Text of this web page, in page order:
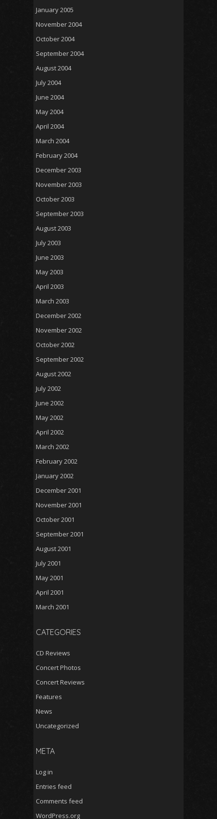
January 2005
November 2004
October 2004
September 2004
August 2004
July 2004
June 2004
May 2004
April 2004
March 2004
February 2004
December 2003
November 2003
October 2003
September 2003
August 2003
July 2003
June 2003
May 2003
April 2003
March 2003
December 2002
November 2002
October 2002
September 2002
August 2002
July 2002
June 2002
May 2002
April 2002
March 2002
February 2002
January 2002
December 2001
November 2001
October 2001
September 2001
August 2001
July 2001
May 2001
April 2001
March 2001
CATEGORIES
CD Reviews
Concert Photos
Concert Reviews
Features
News
Uncategorized
META
Log in
Entries feed
Comments feed
WordPress.org